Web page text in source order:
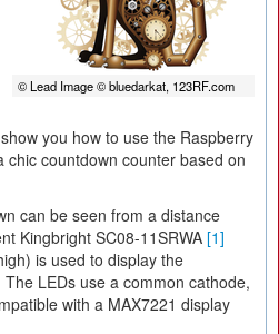
© Lead Image © bluedarkat, 123RF.com
you how to use the Raspberry
chic countdown counter based on
can be seen from a distance
Kingbright SC08-11SRWA [1]
is used to display the
LEDs use a common cathode,
with a MAX7221 display